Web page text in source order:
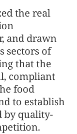
the real
and drawn
sectors of
that the
compliant
food
to establish
by quality-